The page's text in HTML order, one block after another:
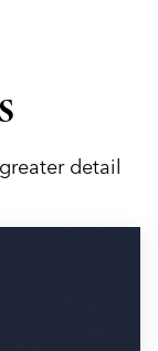
detail